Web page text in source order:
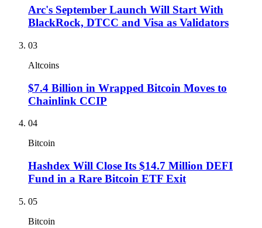
Arc's September Launch Will Start With
BlackRock, DTCC and Visa as Validators
03
Altcoins
$7.4 Billion in Wrapped Bitcoin Moves to
Chainlink CCIP
04
Bitcoin
Hashdex Will Close Its $14.7 Million DEFI
Fund in a Rare Bitcoin ETF Exit
05
Bitcoin